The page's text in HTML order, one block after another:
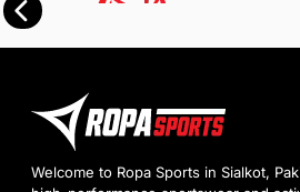
Welcome to Ropa Sports in Sialkot,